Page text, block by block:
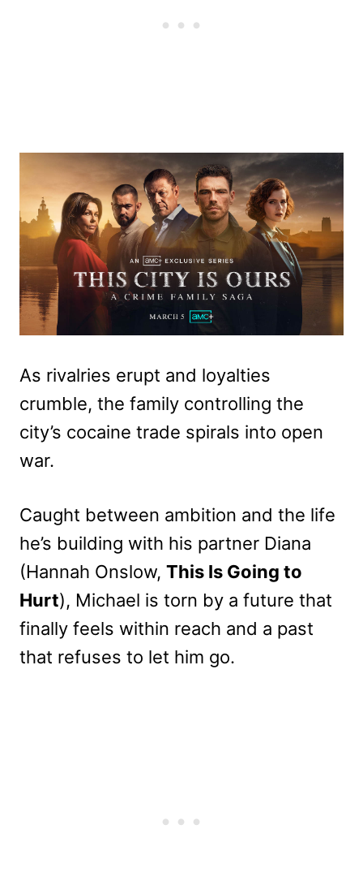
As rivalries erupt and loyalties
crumble, the family controlling the
city’s cocaine trade spirals into open
war.
Caught between ambition and the life
he’s building with his partner Diana
(Hannah Onslow, This Is Going to
Hurt), Michael is torn by a future that
finally feels within reach and a past
that refuses to let him go.